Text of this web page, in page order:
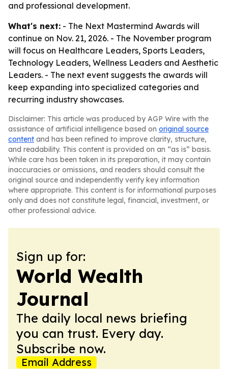
and professional development.
What's next: - The Next Mastermind Awards will
continue on Nov. 21, 2026. - The November program
will focus on Healthcare Leaders, Sports Leaders,
Technology Leaders, Wellness Leaders and Aesthetic
Leaders. - The next event suggests the awards will
keep expanding into specialized categories and
recurring industry showcases.
Disclaimer: This article was produced by AGP Wire with the
assistance of artificial intelligence based on original source
content and has been refined to improve clarity, structure,
and readability. This content is provided on an “as is” basis.
While care has been taken in its preparation, it may contain
inaccuracies or omissions, and readers should consult the
original source and independently verify key information
where appropriate. This content is for informational purposes
only and does not constitute legal, financial, investment, or
other professional advice.
Sign up for:
World Wealth
Journal
The daily local news briefing
you can trust. Every day.
Subscribe now.
Email Address